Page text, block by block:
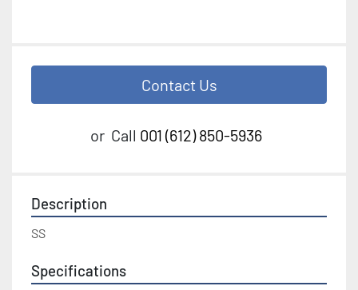
Contact Us
or Call 001 (612) 850-5936
Description
SS
Specifications